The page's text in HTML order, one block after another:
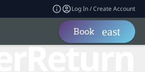
Log In / Create Account
Book